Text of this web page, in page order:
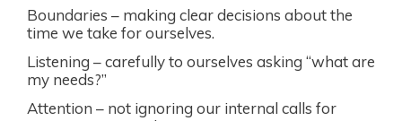
Boundaries – making clear decisions about the
time we take for ourselves.
Listening – carefully to ourselves asking “what are
my needs?”
Attention – not ignoring our internal calls for